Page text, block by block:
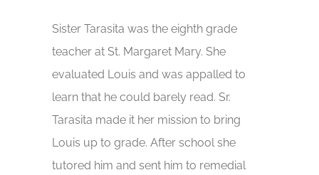
Sister Tarasita was the eighth grade
teacher at St. Margaret Mary. She
evaluated Louis and was appalled to
learn that he could barely read. Sr.
Tarasita made it her mission to bring
Louis up to grade. After school she
tutored him and sent him to remedial